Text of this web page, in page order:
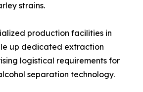
strains.
production facilities in
up dedicated extraction
logistical requirements for
separation technology.